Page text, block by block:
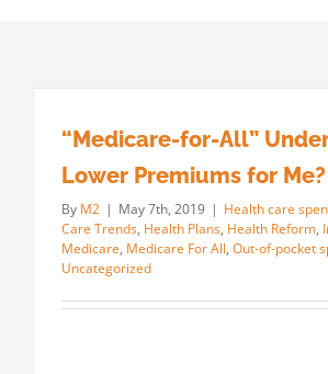
“Medicare-for-All”
Lower Premiums for Me?
By M2 | May 7th, 2019 | Health care
Care Trends, Health Plans, Health Reform,
Medicare, Medicare For All, Out-of-pocket
Uncategorized